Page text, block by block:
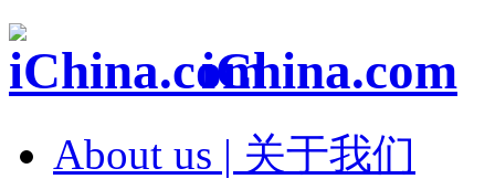
iChina.com
About us | 关于我们